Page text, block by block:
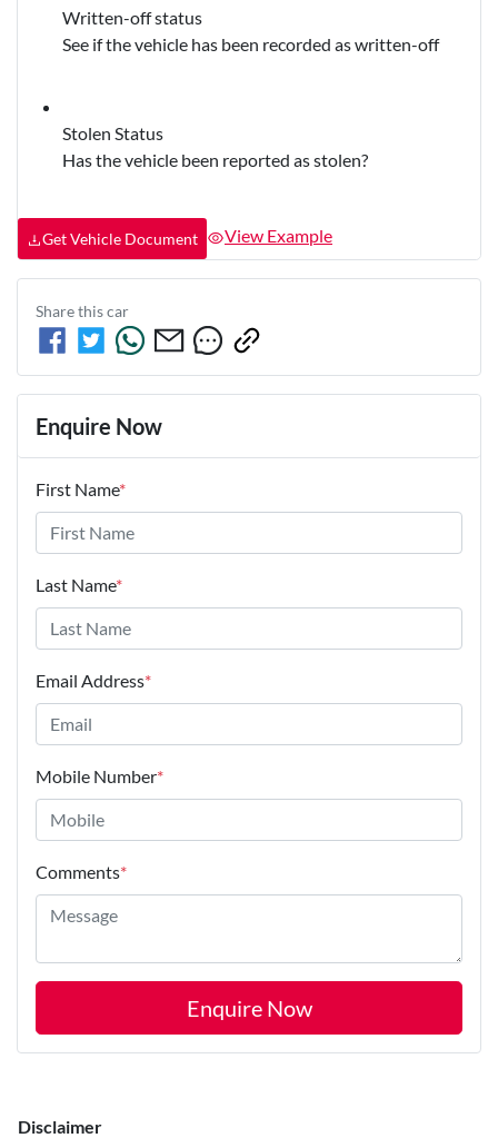
Written-off status
See if the vehicle has been recorded as written-off
Stolen Status
Has the vehicle been reported as stolen?
Get Vehicle Document View Example
Share thiscar
Enquire Now
First Name*
Last Name*
Email Address*
Mobile Number*
Comments*
Enquire Now
Disclaimer